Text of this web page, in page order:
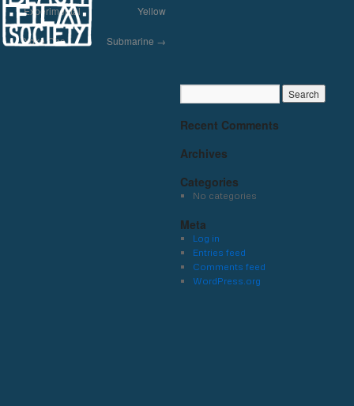
Experimental
Yoko Ono
Yellow
Submarine →
Recent Comments
Archives
Categories
No categories
Meta
Log in
Entries feed
Comments feed
WordPress.org